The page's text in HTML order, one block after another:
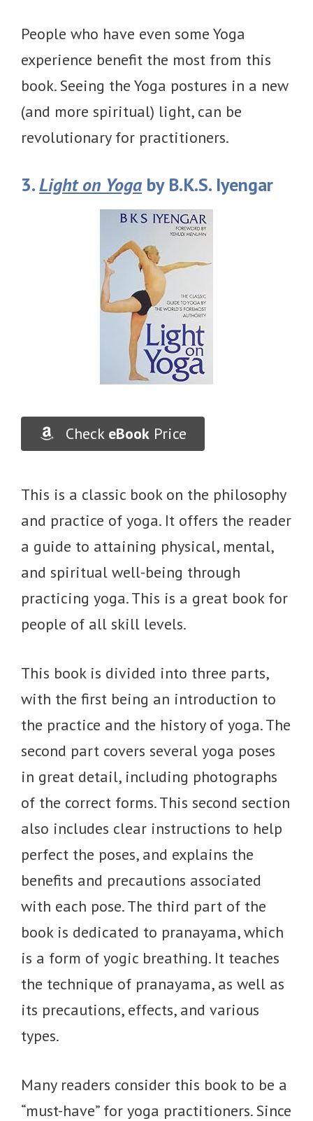
People who have even some Yoga
experience benefit the most from this
book. Seeing the Yoga postures in a new
(and more spiritual) light, can be
revolutionary for practitioners.
3.Light on Yoga by B.K.S. Iyengar
Check eBook Price
This is a classic book on the philosophy
and practice of yoga. It offers the reader
a guide to attaining physical, mental,
and spiritual well-being through
practicing yoga. This is a great book for
people of all skill levels.
This book is divided into three parts,
with the first being an introduction to
the practice and the history of yoga. The
second part covers several yoga poses
in great detail, including photographs
of the correct forms. This second section
also includes clear instructions to help
perfect the poses, and explains the
benefits and precautions associated
with each pose. The third part of the
book is dedicated to pranayama, which
is a form of yogic breathing. It teaches
the technique of pranayama, as well as
its precautions, effects, and various
types.
Many readers consider this book to be a
“must-have” for yoga practitioners. Since